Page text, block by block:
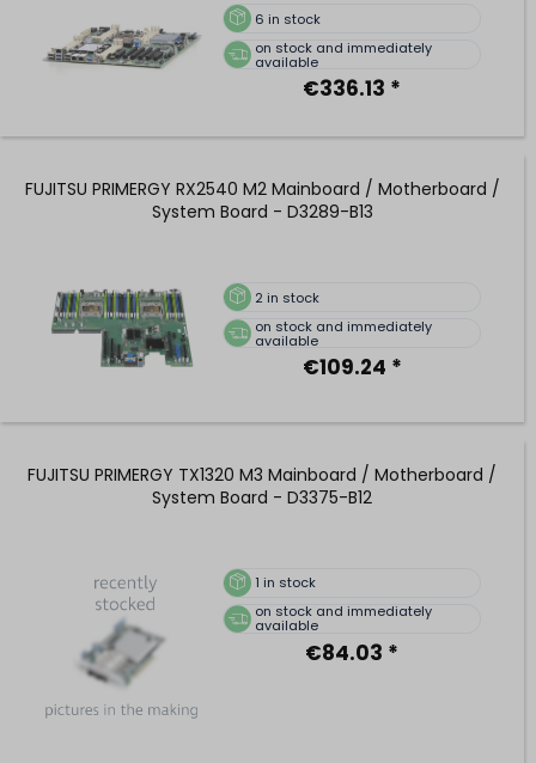
6 in stock
on stock and immediately
available
€336.13 *
FUJITSU PRIMERGY RX2540 M2 Mainboard / Motherboard /
System Board - D3289-B13
2 in stock
on stock and immediately
available
€109.24 *
FUJITSU PRIMERGY TX1320 M3 Mainboard / Motherboard /
System Board - D3375-B12
1 in stock
on stock and immediately
available
€84.03 *